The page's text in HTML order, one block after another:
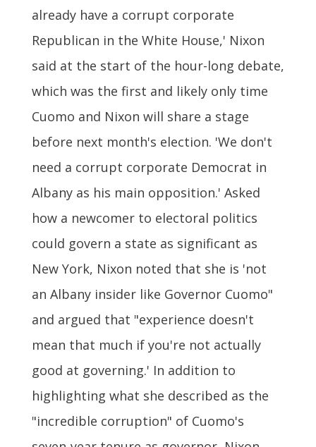
already have a corrupt corporate
Republican in the White House,' Nixon
said at the start of the hour-long debate,
which was the first and likely only time
Cuomo and Nixon will share a stage
before next month's election. 'We don't
need a corrupt corporate Democrat in
Albany as his main opposition.' Asked
how a newcomer to electoral politics
could govern a state as significant as
New York, Nixon noted that she is 'not
an Albany insider like Governor Cuomo"
and argued that "experience doesn't
mean that much if you're not actually
good at governing.' In addition to
highlighting what she described as the
"incredible corruption" of Cuomo's